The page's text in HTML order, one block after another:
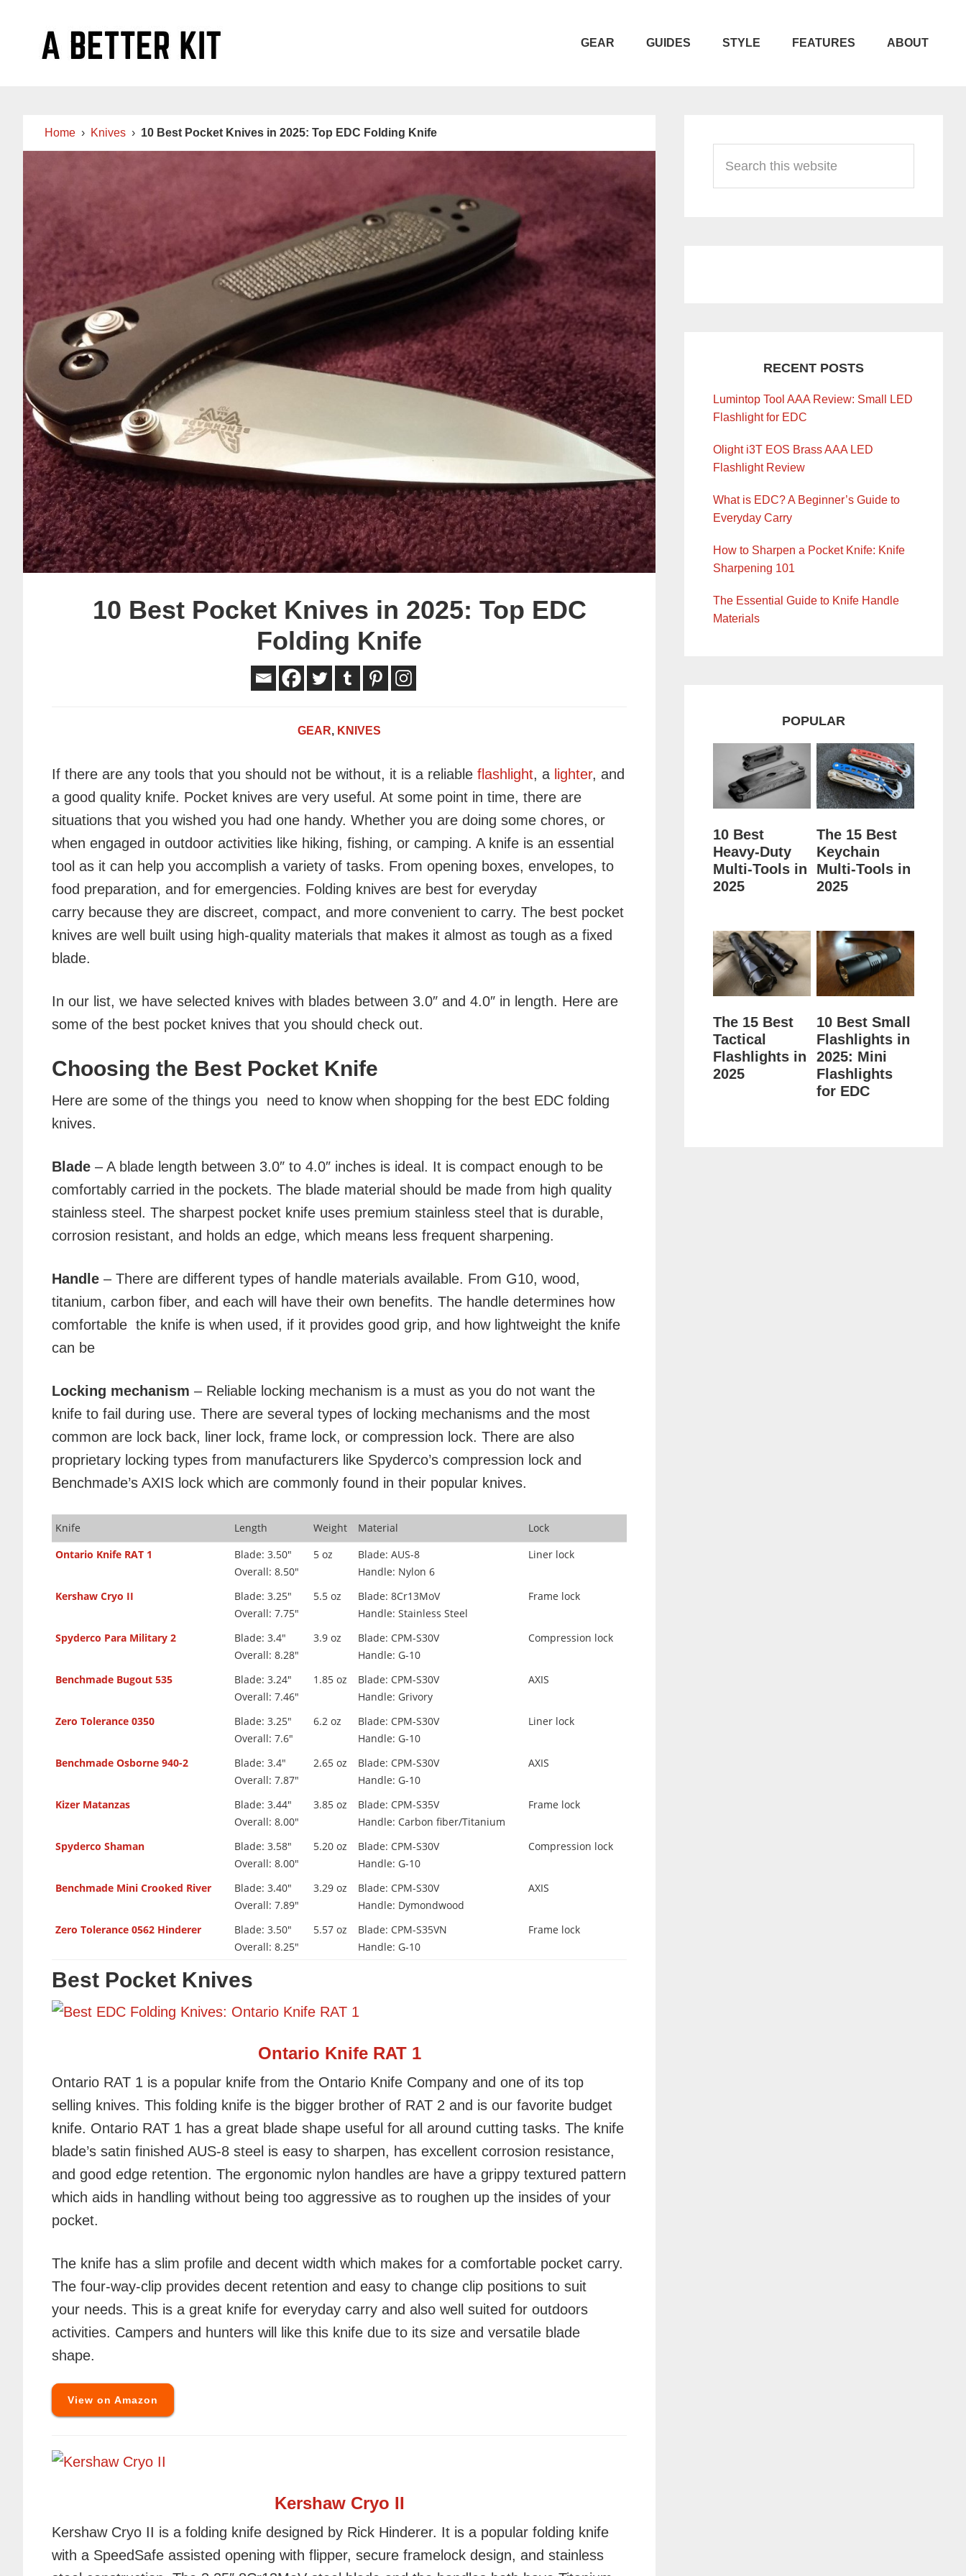
primary
GEAR GUIDES STYLE FEATURES ABOUT
Home › Knives › 10 Best Pocket Knives in 2025: Top EDC Folding Knife
10 Best Pocket Knives in 2025: Top EDC
Folding Knife
GEAR, KNIVES
If there are any tools that you should not be without, it is a reliable flashlight, a lighter, and
a good quality knife. Pocket knives are very useful. At some point in time, there are
situations that you wished you had one handy. Whether you are doing some chores, or
when engaged in outdoor activities like hiking, fishing, or camping. A knife is an essential
tool as it can help you accomplish a variety of tasks. From opening boxes, envelopes, to
food preparation, and for emergencies. Folding knives are best for everyday
carry because they are discreet, compact, and more convenient to carry. The best pocket
knives are well built using high-quality materials that makes it almost as tough as a fixed
blade.
In our list, we have selected knives with blades between 3.0″ and 4.0″ in length. Here are
some of the best pocket knives that you should check out.
Choosing the Best Pocket Knife
Here are some of the things you need to know when shopping for the best EDC folding
knives.
Blade – A blade length between 3.0″ to 4.0″ inches is ideal. It is compact enough to be
comfortably carried in the pockets. The blade material should be made from high quality
stainless steel. The sharpest pocket knife uses premium stainless steel that is durable,
corrosion resistant, and holds an edge, which means less frequent sharpening.
Handle – There are different types of handle materials available. From G10, wood,
titanium, carbon fiber, and each will have their own benefits. The handle determines how
comfortable the knife is when used, if it provides good grip, and how lightweight the knife
can be
Locking mechanism – Reliable locking mechanism is a must as you do not want the
knife to fail during use. There are several types of locking mechanisms and the most
common are lock back, liner lock, frame lock, or compression lock. There are also
proprietary locking types from manufacturers like Spyderco’s compression lock and
Benchmade’s AXIS lock which are commonly found in their popular knives.
Knife Length Weight Material
Lock
Ontario Knife RAT 1
Blade: 3.50"
Overall: 8.50"
5 oz
Blade: AUS-8
Handle: Nylon 6
Liner lock
Kershaw Cryo II
Blade: 3.25"
Overall: 7.75"
5.5 oz
Blade: 8Cr13MoV
Handle: Stainless Steel
Frame lock
Spyderco Para Military 2
Blade: 3.4"
Overall: 8.28"
3.9 oz
Blade: CPM-S30V
Handle: G-10
Compression lock
Benchmade Bugout 535
Blade: 3.24"
Overall: 7.46"
1.85 oz
Blade: CPM-S30V
Handle: Grivory
AXIS
Zero Tolerance 0350
Blade: 3.25"
Overall: 7.6"
6.2 oz
Blade: CPM-S30V
Handle: G-10
Liner lock
Benchmade Osborne 940-2
Blade: 3.4"
Overall: 7.87"
2.65 oz
Blade: CPM-S30V
Handle: G-10
AXIS
Kizer Matanzas
Blade: 3.44"
Overall: 8.00"
3.85 oz
Blade: CPM-S35V
Handle: Carbon fiber/Titanium
Frame lock
Spyderco Shaman
Blade: 3.58"
Overall: 8.00"
5.20 oz
Blade: CPM-S30V
Handle: G-10
Compression lock
Benchmade Mini Crooked River
Blade: 3.40"
Overall: 7.89"
3.29 oz
Blade: CPM-S30V
Handle: Dymondwood
AXIS
Zero Tolerance 0562 Hinderer
Blade: 3.50"
Overall: 8.25"
5.57 oz
Blade: CPM-S35VN
Handle: G-10
Frame lock
Best Pocket Knives
Ontario Knife RAT 1
Ontario RAT 1 is a popular knife from the Ontario Knife Company and one of its top
selling knives. This folding knife is the bigger brother of RAT 2 and is our favorite budget
knife. Ontario RAT 1 has a great blade shape useful for all around cutting tasks. The knife
blade’s satin finished AUS-8 steel is easy to sharpen, has excellent corrosion resistance,
and good edge retention. The ergonomic nylon handles are have a grippy textured pattern
which aids in handling without being too aggressive as to roughen up the insides of your
pocket.
The knife has a slim profile and decent width which makes for a comfortable pocket carry.
The four-way-clip provides decent retention and easy to change clip positions to suit
your needs. This is a great knife for everyday carry and also well suited for outdoors
activities. Campers and hunters will like this knife due to its size and versatile blade
shape.
View on Amazon
Kershaw Cryo II
Kershaw Cryo II is a folding knife designed by Rick Hinderer. It is a popular folding knife
with a SpeedSafe assisted opening with flipper, secure framelock design, and stainless
Sidebar
this
website
RECENT POSTS
Lumintop Tool AAA Review: Small LED
Flashlight for EDC
Olight i3T EOS Brass AAA LED
Flashlight Review
What is EDC? A Beginner’s Guide to
Everyday Carry
How to Sharpen a Pocket Knife: Knife
Sharpening 101
The Essential Guide to Knife Handle
Materials
POPULAR
10 Best
Heavy-Duty
Multi-Tools in
2025
The 15 Best
Keychain
Multi-Tools in
2025
The 15 Best
Tactical
Flashlights in
2025
10 Best Small
Flashlights in
2025: Mini
Flashlights
for EDC